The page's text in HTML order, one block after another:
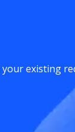
existing